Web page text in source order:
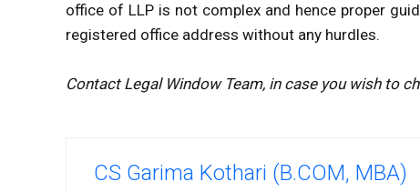
office of LLP is not complex and hence proper
registered office address without any hurdles.
Contact Legal Window Team, in case you wish to
CS Garima Kothari (B.COM, MBA)